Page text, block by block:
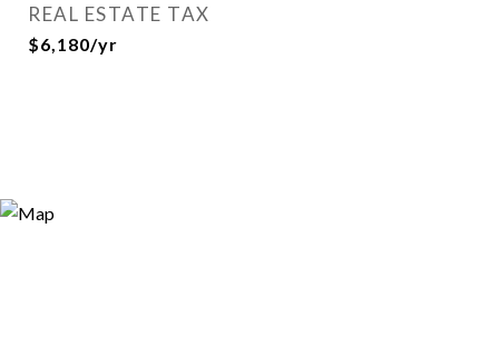
REAL ESTATE TAX
$6,180/yr